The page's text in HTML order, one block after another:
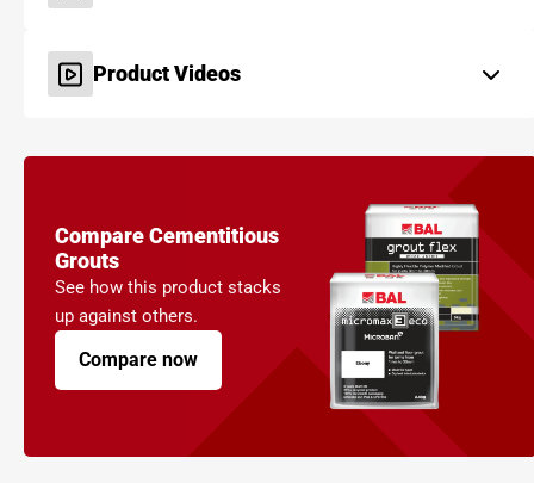
Product Videos
Compare Cementitious
Grouts
See how this product stacks
up against others.
Compare now